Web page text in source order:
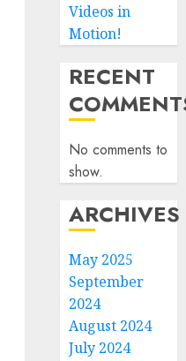
Videos in
Motion!
RECENT
No comments to
show.
ARCHIVES
May 2025
September
2024
August 2024
July 2024